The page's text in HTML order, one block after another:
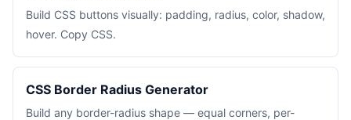
Build CSS buttons visually: padding, radius, color, shadow,
hover. Copy CSS.
CSS Border Radius Generator
Build any border-radius shape — equal corners, per-